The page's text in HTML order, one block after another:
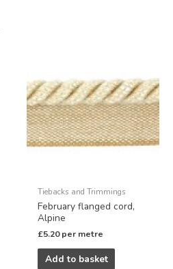
Tiebacks and Trimmings
February flanged cord,
Alpine
£5.20 per metre
Add to basket